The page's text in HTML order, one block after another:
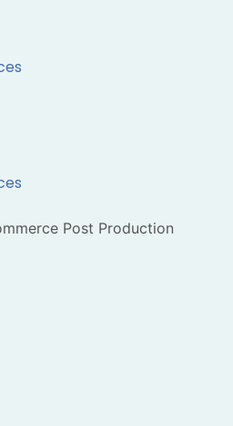
Post Production